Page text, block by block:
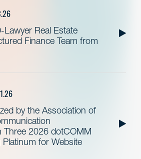
Real Estate
Finance Team from
by the Association of
Three 2026 dotCOMM
for Website